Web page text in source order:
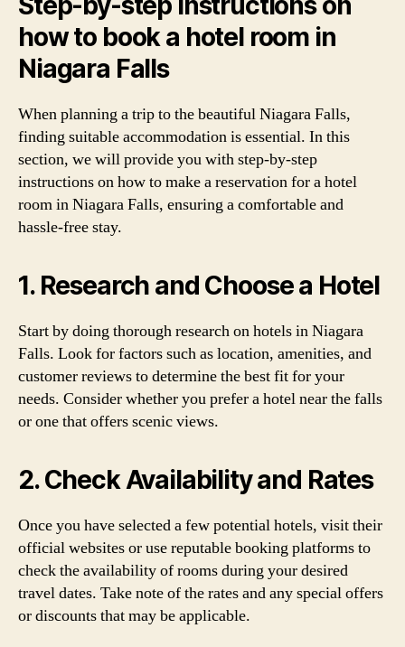
how to book a hotel room in
Niagara Falls
When planning a trip to the beautiful Niagara Falls,
finding suitable accommodation is essential. In this
section, we will provide you with step-by-step
instructions on how to make a reservation for a hotel
room in Niagara Falls, ensuring a comfortable and
hassle-free stay.
1. Research and Choose a Hotel
Start by doing thorough research on hotels in Niagara
Falls. Look for factors such as location, amenities, and
customer reviews to determine the best fit for your
needs. Consider whether you prefer a hotel near the falls
or one that offers scenic views.
2. Check Availability and Rates
Once you have selected a few potential hotels, visit their
official websites or use reputable booking platforms to
check the availability of rooms during your desired
travel dates. Take note of the rates and any special offers
or discounts that may be applicable.